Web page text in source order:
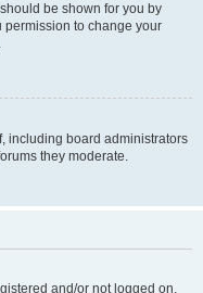
be shown for you by
permission to change your
including board administrators
they moderate.
and/or not logged on,